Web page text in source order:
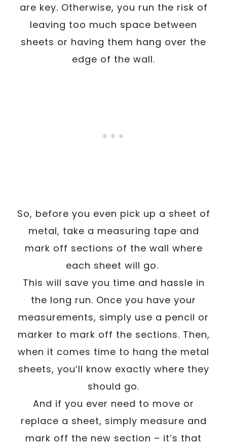
are key. Otherwise, you run the risk of
leaving too much space between
sheets or having them hang over the
edge of the wall.
So, before you even pick up a sheet of
metal, take a measuring tape and
mark off sections of the wall where
each sheet will go.
This will save you time and hassle in
the long run. Once you have your
measurements, simply use a pencil or
marker to mark off the sections. Then,
when it comes time to hang the metal
sheets, you’ll know exactly where they
should go.
And if you ever need to move or
replace a sheet, simply measure and
mark off the new section – it’s that